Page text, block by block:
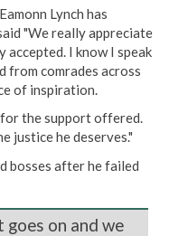
Lynch has
"We really appreciate
I know I speak
from comrades across
of inspiration.
for the support offered.
justice he deserves."
bosses after he failed
goes on and we